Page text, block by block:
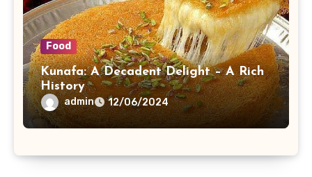
Food
Kunafa: A Decadent Delight – A Rich
History
admin 12/06/2024